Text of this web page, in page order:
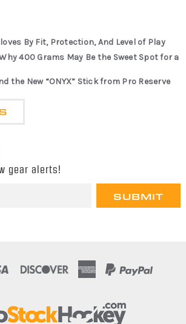
By Fit, Protection, And Level of Play
400 Grams May Be the Sweet Spot for a
the New “ONYX” Stick from Pro Reserve
gear alerts!